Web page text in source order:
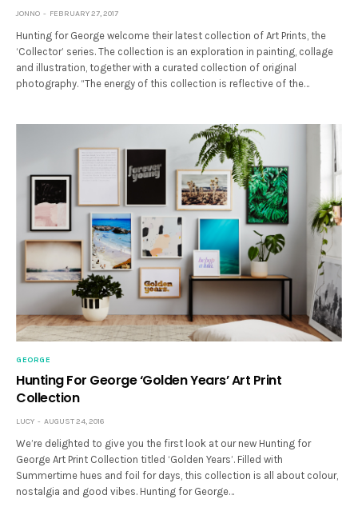
JONNO FEBRUARY 27, 2017
Hunting for George welcome their latest collection of Art Prints, the
‘Collector’ series. The collection is an exploration in painting, collage
and illustration, together with a curated collection of original
photography. “The energy of this collection is reflective of the…
GEORGE
Hunting For George ‘Golden Years’ Art Print
Collection
LUCY AUGUST 24, 2016
We’re delighted to give you the first look at our new Hunting for
George Art Print Collection titled ‘Golden Years’. Filled with
Summertime hues and foil for days, this collection is all about colour,
nostalgia and good vibes. Hunting for George…